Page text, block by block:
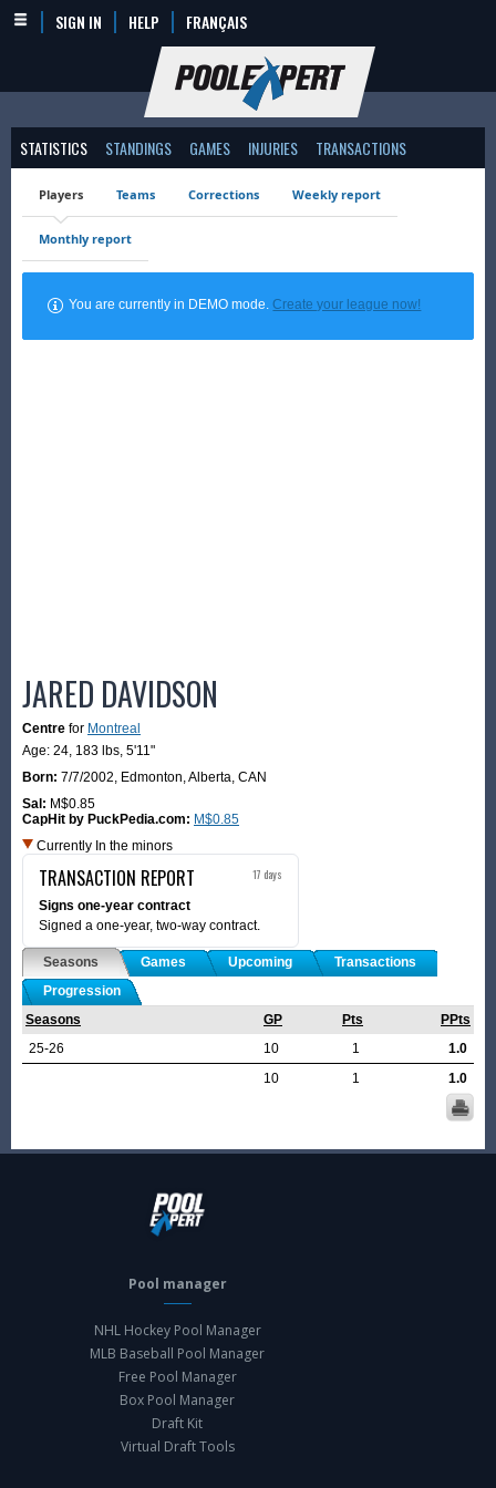
SIGN IN HELP FRANÇAIS
STATISTICS STANDINGS GAMES INJURIES TRANSACTIONS
Players Teams Corrections Weekly report
Monthly report
You are currently in DEMO mode.Create your league now!
JARED DAVIDSON
Centre for Montreal
Age: 24, 183 lbs, 5'11"
Born: 7/7/2002, Edmonton, Alberta, CAN
Sal: M$0.85
CapHit by PuckPedia.com: M$0.85
Currently In the minors
TRANSACTION REPORT 17 days
Signs one-year contract
Signed a one-year, two-way contract.
Seasons Games Upcoming
Transactions
Progression
Seasons
GP Pts
PPts
25-26
10 1
1.0
10
1 1.0
Pool manager
NHL Hockey Pool Manager
MLB Baseball Pool Manager
Free Pool Manager
Box Pool Manager
Draft Kit
Virtual Draft Tools